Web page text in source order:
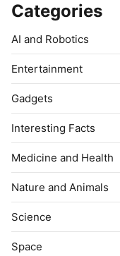
Categories
AI and Robotics
Entertainment
Gadgets
Interesting Facts
Medicine and Health
Nature and Animals
Science
Space